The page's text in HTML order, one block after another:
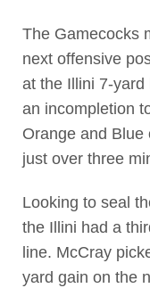
The Gamecocks
next offensive
at the Illini 7-
an incompletion
Orange and Blue
just over three
Looking to seal
the Illini had a
line. McCray
yard gain on the